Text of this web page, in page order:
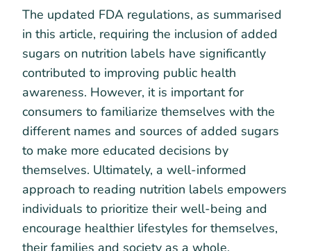
The updated FDA regulations, as summarised
in this article, requiring the inclusion of added
sugars on nutrition labels have significantly
contributed to improving public health
awareness. However, it is important for
consumers to familiarize themselves with the
different names and sources of added sugars
to make more educated decisions by
themselves. Ultimately, a well-informed
approach to reading nutrition labels empowers
individuals to prioritize their well-being and
encourage healthier lifestyles for themselves,
their families and society as a whole.